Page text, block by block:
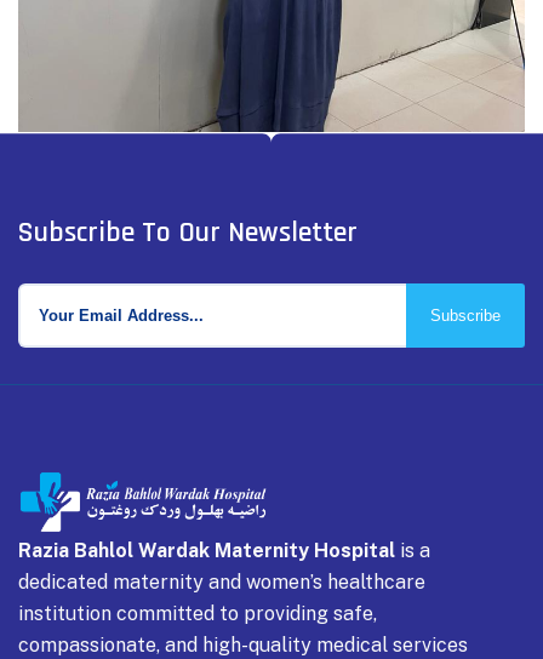
Subscribe To Our Newsletter
Subscribe
Razia Bahlol Wardak Maternity Hospital is a
dedicated maternity and women’s healthcare
institution committed to providing safe,
compassionate, and high-quality medical services